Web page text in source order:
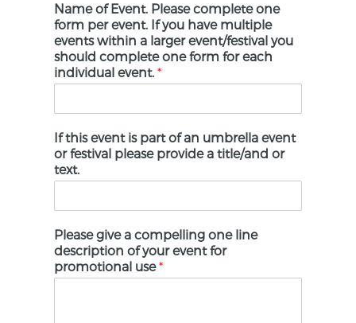
Name of Event. Please complete one
form per event. If you have multiple
events within a larger event/festival you
should complete one form for each
individual event.*
If this event is part of an umbrella event
or festival please provide a title/and or
text.
Please give a compelling one line
description of your event for
promotional use*